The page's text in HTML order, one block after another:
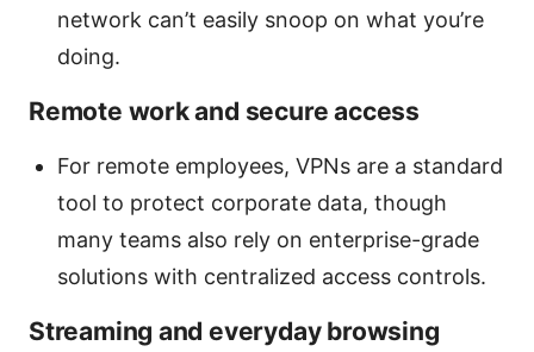
network can’t easily snoop on what you’re
doing.
Remote work and secure access
For remote employees, VPNs are a standard
tool to protect corporate data, though
many teams also rely on enterprise-grade
solutions with centralized access controls.
Streaming and everyday browsing